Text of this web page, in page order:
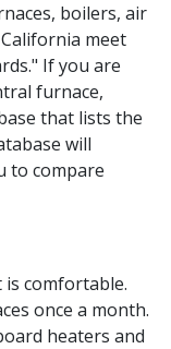
boilers, air
meet
If you are
furnace,
that lists the
will
to compare
comfortable.
once a month.
heaters and